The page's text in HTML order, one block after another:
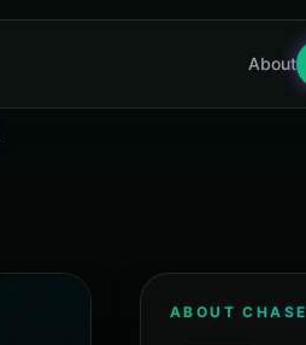
About
ABOUT CHASE